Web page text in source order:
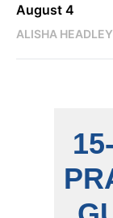
August 4
ALISHA HEADLEY